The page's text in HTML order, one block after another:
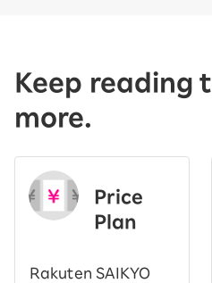
Keep reading
more.
Price
Plan
Rakuten SAIKYO